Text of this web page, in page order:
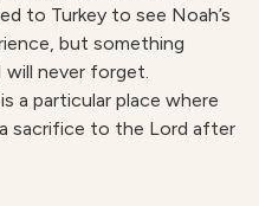
to Turkey to see Noah’s
but something
will never forget.
a particular place where
sacrifice to the Lord after